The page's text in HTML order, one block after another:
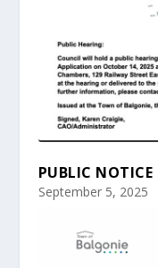
PUBLIC NOTICE
September 5, 2025